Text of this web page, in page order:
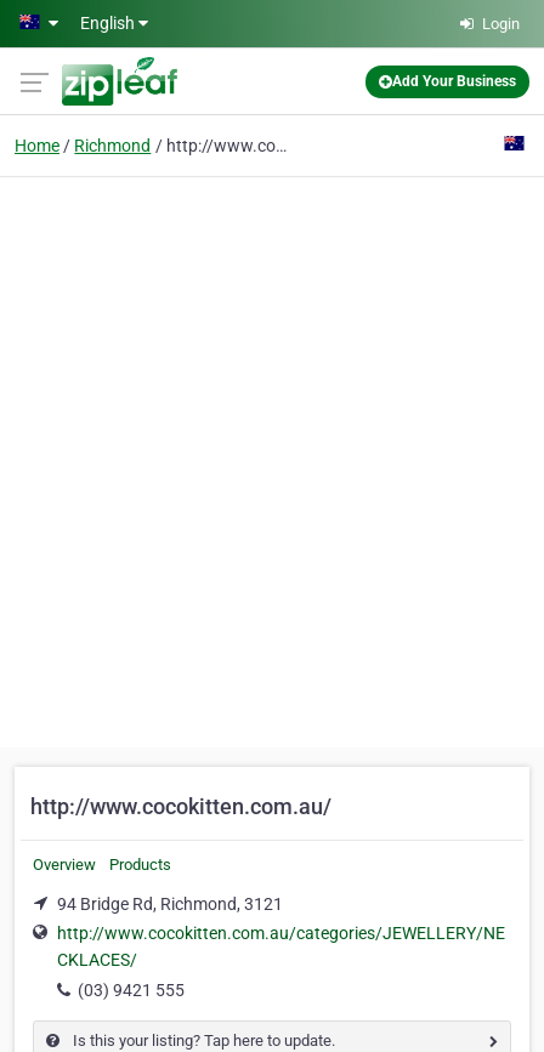
Skip to main content
English Login
Add Your Business
Home Richmond http://www.cocokitten.com.au/
http://www.cocokitten.com.au/
Overview Products
94 Bridge Rd, Richmond, 3121
http://www.cocokitten.com.au/categories/JEWELLERY/NE
CKLACES/
(03) 9421 555
Is this your listing? Tap here to update.